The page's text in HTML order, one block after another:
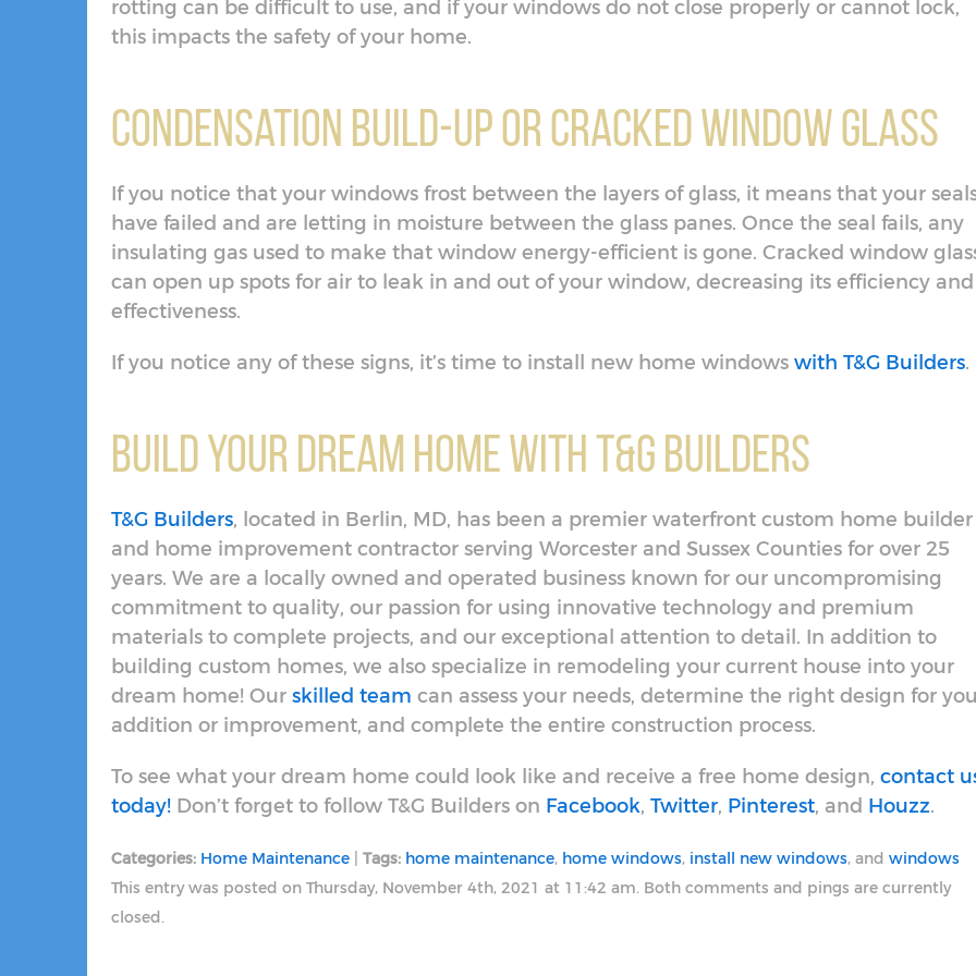
rotting can be difficult to use, and if your windows do not close properly or cannot lock,
this impacts the safety of your home.
Condensation Build-Up or Cracked Window Glass
If you notice that your windows frost between the layers of glass, it means that your
have failed and are letting in moisture between the glass panes. Once the seal fails, any
insulating gas used to make that window energy-efficient is gone. Cracked window
can open up spots for air to leak in and out of your window, decreasing its efficiency and
effectiveness.
If you notice any of these signs, it’s time to install new home windows with T&G Builders.
Build Your Dream Home With T&G Builders
T&G Builders, located in Berlin, MD, has been a premier waterfront custom home builder
and home improvement contractor serving Worcester and Sussex Counties for over 25
years. We are a locally owned and operated business known for our uncompromising
commitment to quality, our passion for using innovative technology and premium
materials to complete projects, and our exceptional attention to detail. In addition to
building custom homes, we also specialize in remodeling your current house into your
dream home! Our skilled team can assess your needs, determine the right design for
addition or improvement, and complete the entire construction process.
To see what your dream home could look like and receive a free home design, contact
today! Don’t forget to follow T&G Builders on Facebook, Twitter, Pinterest, and Houzz.
Categories: Home Maintenance Tags: home maintenance, home windows, install new windows, and windows
This entry was posted on Thursday, November 4th, 2021 at 11:42 am. Both comments and pings are currently
closed.